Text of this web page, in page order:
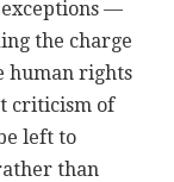
—
the charge
human rights
criticism of
left to
than